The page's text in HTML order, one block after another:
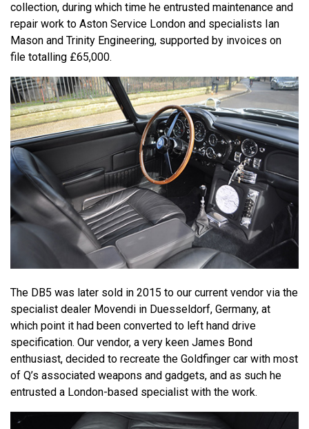
collection, during which time he entrusted maintenance and
repair work to Aston Service London and specialists Ian
Mason and Trinity Engineering, supported by invoices on
file totalling £65,000.
The DB5 was later sold in 2015 to our current vendor via the
specialist dealer Movendi in Duesseldorf, Germany, at
which point it had been converted to left hand drive
specification. Our vendor, a very keen James Bond
enthusiast, decided to recreate the Goldfinger car with most
of Q’s associated weapons and gadgets, and as such he
entrusted a London-based specialist with the work.